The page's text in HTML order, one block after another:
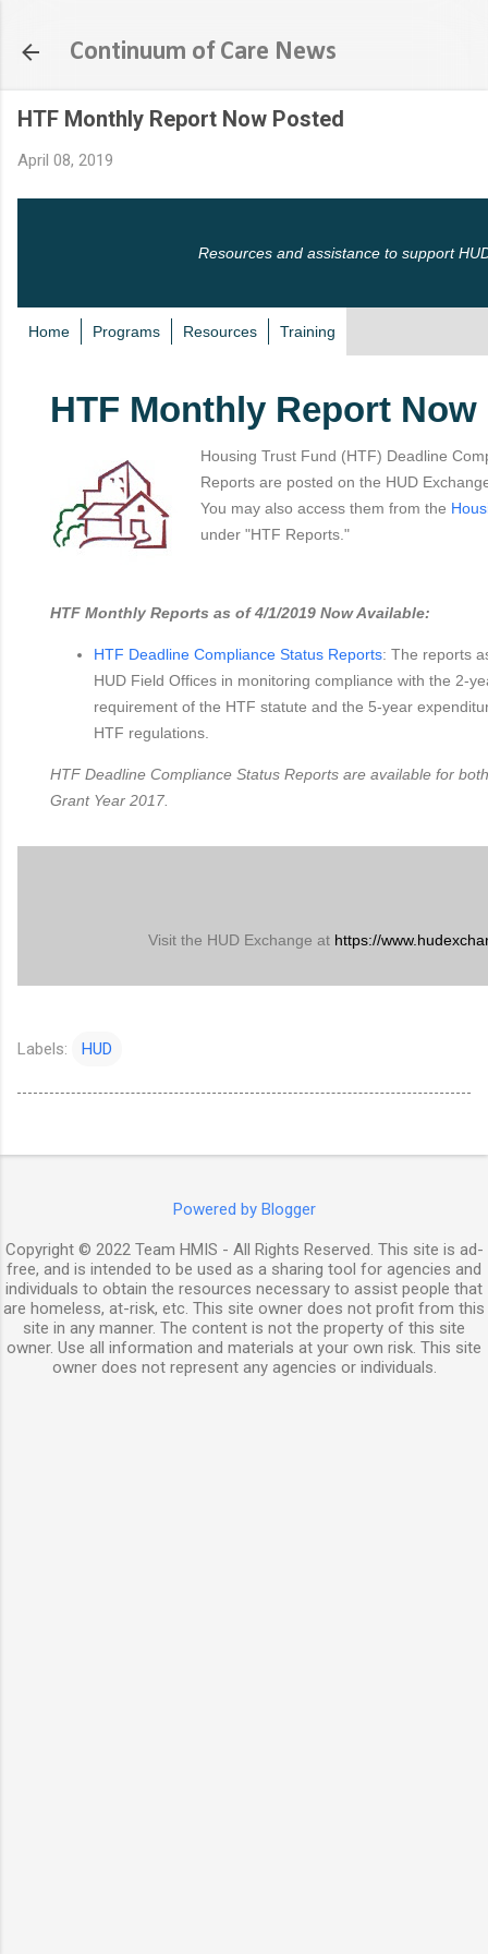
Continuum of Care News
HTF Monthly Report Now Posted
April 08, 2019
Resources and assistance to support
Home Programs Resources Training
HTF Monthly Report Now
Housing Trust Fund (HTF) Deadline
Reports are posted on the HUD
You may also access them from the
under "HTF Reports."
HTF Monthly Reports as of 4/1/2019 Now Available:
HTF Deadline Compliance Status Reports: The reports
HUD Field Offices in monitoring compliance with the 2-
requirement of the HTF statute and the 5-year
HTF regulations.
HTF Deadline Compliance Status Reports are available for
Grant Year 2017.
Visit the HUD Exchange at https://
Labels: HUD
Powered by Blogger
Copyright © 2022 Team HMIS - All Rights Reserved. This site is ad-
free, and is intended to be used as a sharing tool for agencies and
individuals to obtain the resources necessary to assist people that
are homeless, at-risk, etc. This site owner does not profit from this
site in any manner. The content is not the property of this site
owner. Use all information and materials at your own risk. This site
owner does not represent any agencies or individuals.